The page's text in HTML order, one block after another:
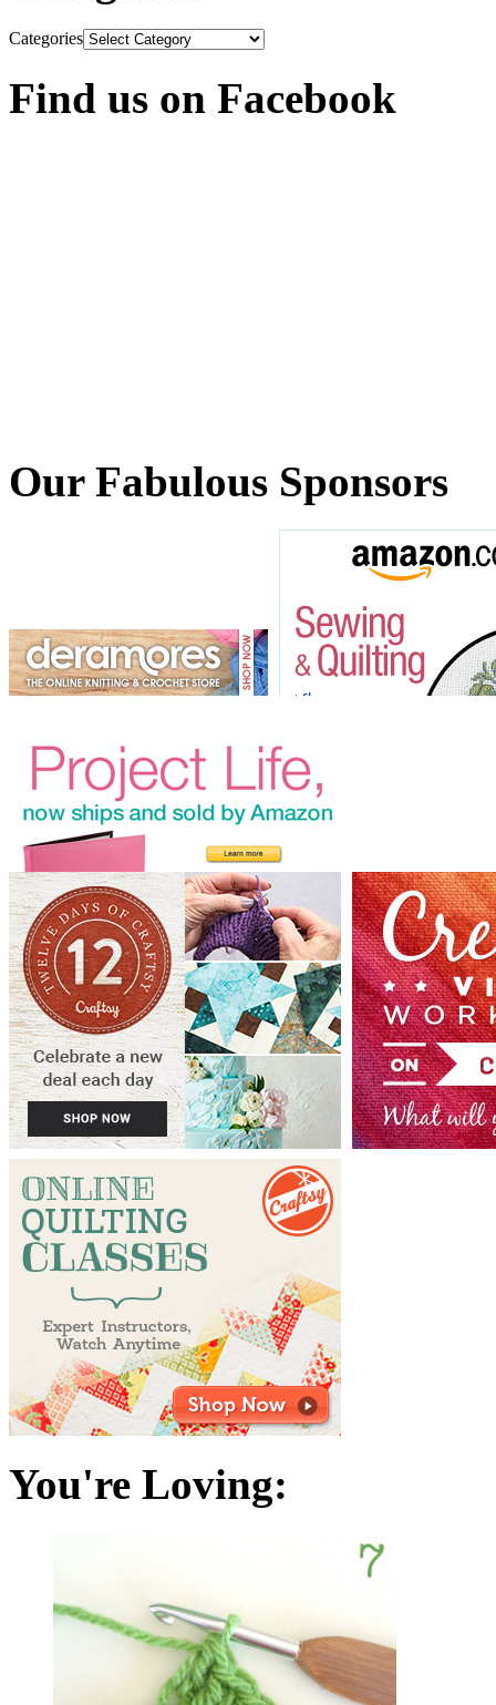
Categories
Find us on Facebook
Our Fabulous Sponsors
You're Loving: